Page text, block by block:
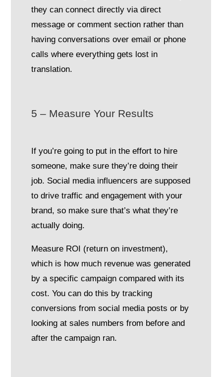
they can connect directly via direct
message or comment section rather than
having conversations over email or phone
calls where everything gets lost in
translation.
5 – Measure Your Results
If you’re going to put in the effort to hire
someone, make sure they’re doing their
job. Social media influencers are supposed
to drive traffic and engagement with your
brand, so make sure that’s what they’re
actually doing.
Measure ROI (return on investment),
which is how much revenue was generated
by a specific campaign compared with its
cost. You can do this by tracking
conversions from social media posts or by
looking at sales numbers from before and
after the campaign ran.